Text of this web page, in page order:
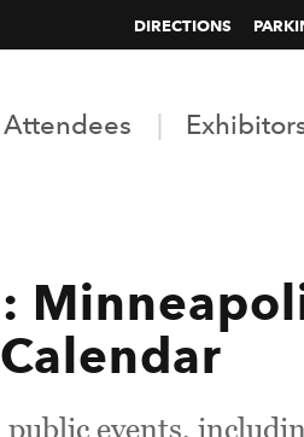
DIRECTIONS
Attendees
events,